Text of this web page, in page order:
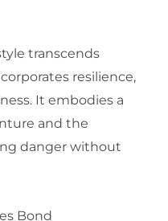
transcends
resilience,
It embodies a
and the
danger without
Bond